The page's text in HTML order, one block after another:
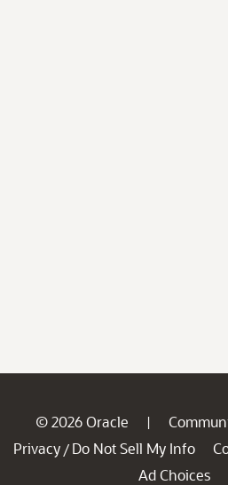
© 2026 Oracle |
Privacy / Do Not Sell My Info
Ad Choices